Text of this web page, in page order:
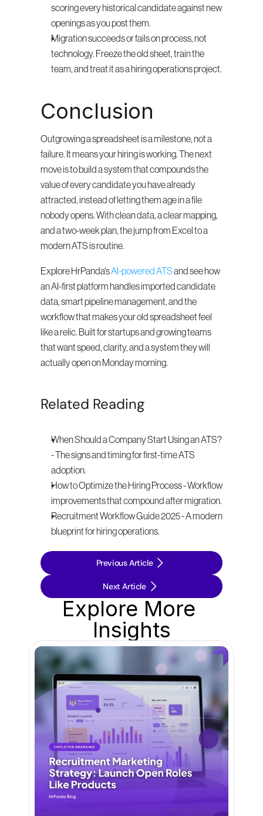
scoring every historical candidate against new
openings as you post them.
Migration succeeds or fails on process, not
technology. Freeze the old sheet, train the
team, and treat it as a hiring operations project.
Conclusion
Outgrowing a spreadsheet is a milestone, not a
failure. It means your hiring is working. The next
move is to build a system that compounds the
value of every candidate you have already
attracted, instead of letting them age in a file
nobody opens. With clean data, a clear mapping,
and a two-week plan, the jump from Excel to a
modern ATS is routine.
Explore HrPanda's AI-powered ATS and see how
an AI-first platform handles imported candidate
data, smart pipeline management, and the
workflow that makes your old spreadsheet feel
like a relic. Built for startups and growing teams
that want speed, clarity, and a system they will
actually open on Monday morning.
Related Reading
When Should a Company Start Using an ATS?
- The signs and timing for first-time ATS
adoption.
How to Optimize the Hiring Process - Workflow
improvements that compound after migration.
Recruitment Workflow Guide 2025 - A modern
blueprint for hiring operations.
Previous Article
Next Article
Explore More
Insights